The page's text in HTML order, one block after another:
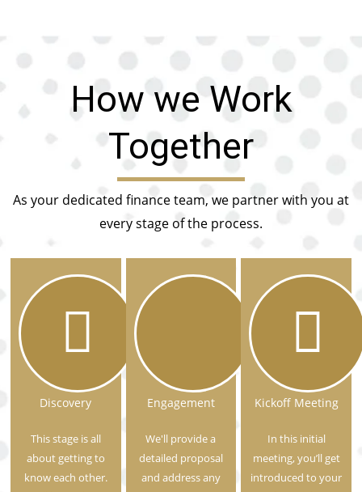
How we Work
Together
As your dedicated finance team, we partner with you at
every stage of the process.
Discovery
This stage is all
about getting to
know each other.
Engagement
We'll provide a
detailed proposal
and address any
Kickoff Meeting
In this initial
meeting, you’ll get
introduced to your